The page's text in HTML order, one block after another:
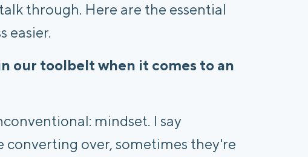
through. Here are the essential
easier.
our toolbelt when it comes to an
mindset. I say
converting over, sometimes they're